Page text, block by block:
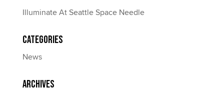
Illuminate At Seattle Space Needle
Categories
News
Archives